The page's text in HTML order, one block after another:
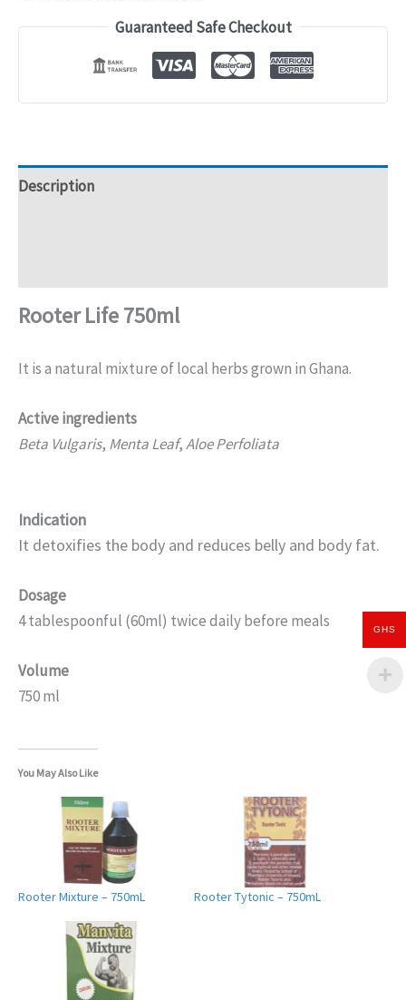
quantity
Guaranteed Safe Checkout
Description
Rooter Life 750ml
It is a natural mixture of local herbs grown in Ghana.
Active ingredients
Beta Vulgaris, Menta Leaf,Aloe Perfoliata
Indication
It detoxifies the body and reduces belly and body fat.
Dosage
4 tablespoonful (60ml) twice daily before meals
Volume
750 ml
You May Also Like
Rooter Mixture – 750mL Rooter Tytonic – 750mL
GHS